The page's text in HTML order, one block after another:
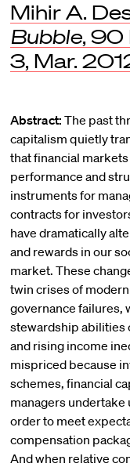
Mihir A.
Bubble, 90
3, Mar.
Abstract: The past
capitalism quietly
that financial
performance and
instruments for
contracts for
have dramatically
and rewards in our
market. These
twin crises of
governance failures,
stewardship abilities
and rising income
mispriced because
schemes, financial
managers
order to meet
compensation
And when relative